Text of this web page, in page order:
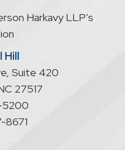
Hill
Suite 420
27517
5200
8671